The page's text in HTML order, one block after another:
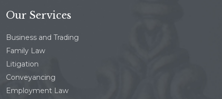
Our Services
Business and Trading
Family Law
Litigation
Conveyancing
Employment Law